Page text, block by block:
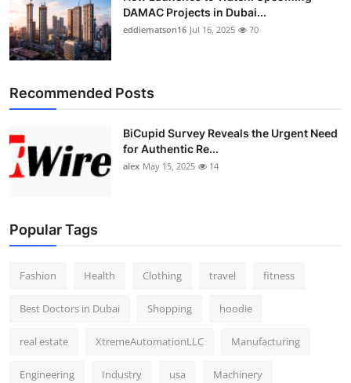
DAMAC Projects in Dubai...
eddiematson16 Jul 16, 2025 70
Recommended Posts
BiCupid Survey Reveals the Urgent Need
for Authentic Re...
alex May 15, 2025 14
Popular Tags
Fashion Health Clothing travel fitness
Best Doctors in Dubai Shopping hoodie
real estate XtremeAutomationLLC Manufacturing
Engineering Industry usa Machinery